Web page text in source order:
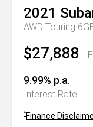
2021
AWD Touring
$27,888
9.99% p.a.
Interest Rate
^Finance